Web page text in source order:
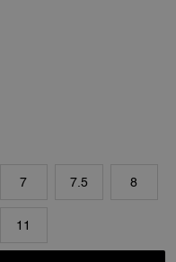
7 7.5 8
11